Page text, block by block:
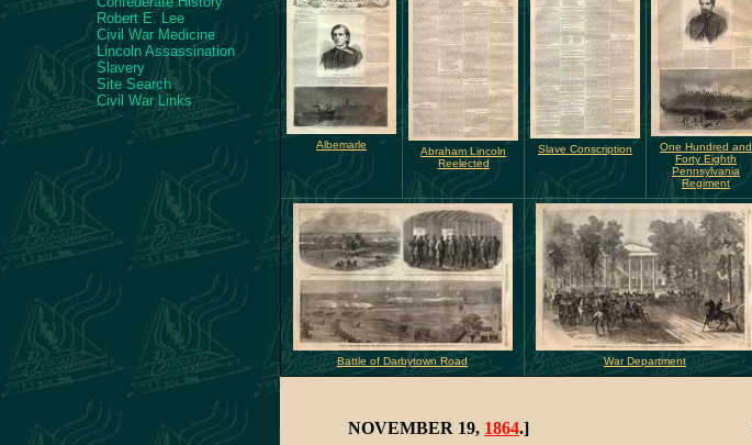
Robert E. Lee
Civil War Medicine
Lincoln Assassination
Slavery
Site Search
Civil War Links
Albemarle
Abraham Lincoln
Reelected
Slave Conscription
One Hundred and
Forty Eighth
Pennsylvania
Regiment
Battle of Darbytown Road War Department
NOVEMBER 19, 1864.]